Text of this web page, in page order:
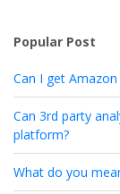
Popular Post
Can I get
Can 3rd party
platform?
What do you